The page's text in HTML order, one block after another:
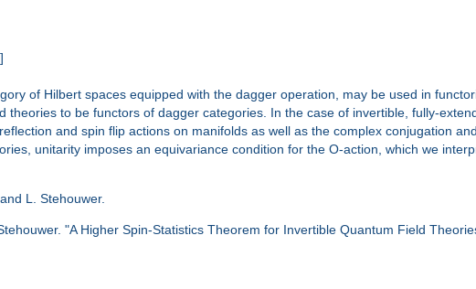
]
of Hilbert spaces equipped with the dagger operation, may be used in
theories to be functors of dagger categories. In the case of invertible, fully-
and spin flip actions on manifolds as well as the complex conjugation
unitarity imposes an equivariance condition for the O-action, which we
L. Stehouwer.
"A Higher Spin-Statistics Theorem for Invertible Quantum Field